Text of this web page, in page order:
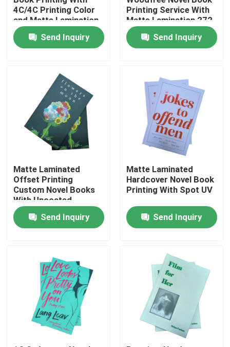
Home
Products
Videos
About Us
Resource
Contact Us
Request A Quote
Coffee Table Book Printing
4C/4C Printing Color
and Matte Lamination
Send Inquiry
Printing Service With
Matte Lamination 272
Pages
Send Inquiry
Matte Laminated
Offset Printing
Custom Novel Books
With Uncoated
Woodfree Paper
Send Inquiry
Matte Laminated
Hardcover Novel Book
Printing With Spot UV
Send Inquiry